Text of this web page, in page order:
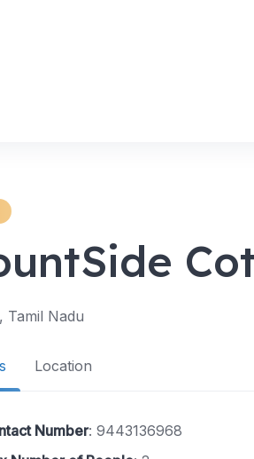
Tamil Nadu
Location
Number: 9443136968